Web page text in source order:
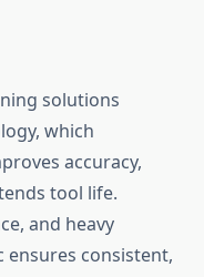
solutions
which
accuracy,
tool life.
and heavy
ensures consistent,